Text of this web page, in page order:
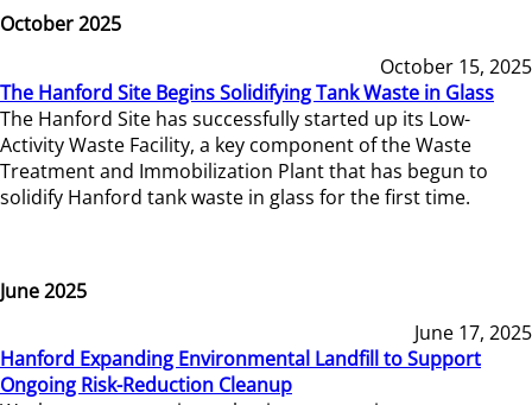
October 2025
October 15, 2025
The Hanford Site Begins Solidifying Tank Waste in Glass
The Hanford Site has successfully started up its Low-
Activity Waste Facility, a key component of the Waste
Treatment and Immobilization Plant that has begun to
solidify Hanford tank waste in glass for the first time.
June 2025
June 17, 2025
Hanford Expanding Environmental Landfill to Support
Ongoing Risk-Reduction Cleanup